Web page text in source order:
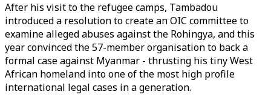
After his visit to the refugee camps, Tambadou
introduced a resolution to create an OIC committee to
examine alleged abuses against the Rohingya, and this
year convinced the 57-member organisation to back a
formal case against Myanmar - thrusting his tiny West
African homeland into one of the most high profile
international legal cases in a generation.